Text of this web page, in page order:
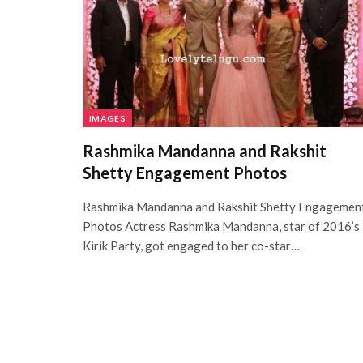
IMAGES
Rashmika Mandanna and Rakshit
Shetty Engagement Photos
Rashmika Mandanna and Rakshit Shetty
Photos Actress Rashmika Mandanna, star of 2016’s
Kirik Party, got engaged to her co-star…